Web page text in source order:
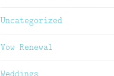
Uncategorized
Vow Renewal
Weddings